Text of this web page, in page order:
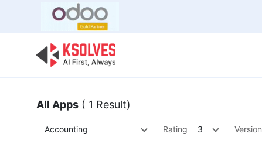
All Apps ( 1 Result)
Accounting Rating 3 Version